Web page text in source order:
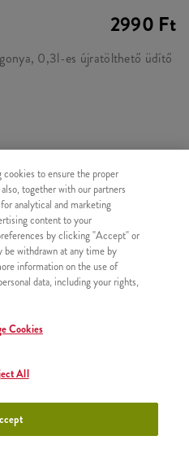
2990 Ft
0,3l-es újratölthető üdítő
Box
cookies to ensure the proper
together with our partners
analytical and marketing
content to your
by clicking "Accept" or
be withdrawn at any time by
information on the use of
data, including your rights,
Cookies
All